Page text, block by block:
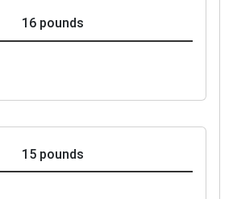
16 pounds
15 pounds